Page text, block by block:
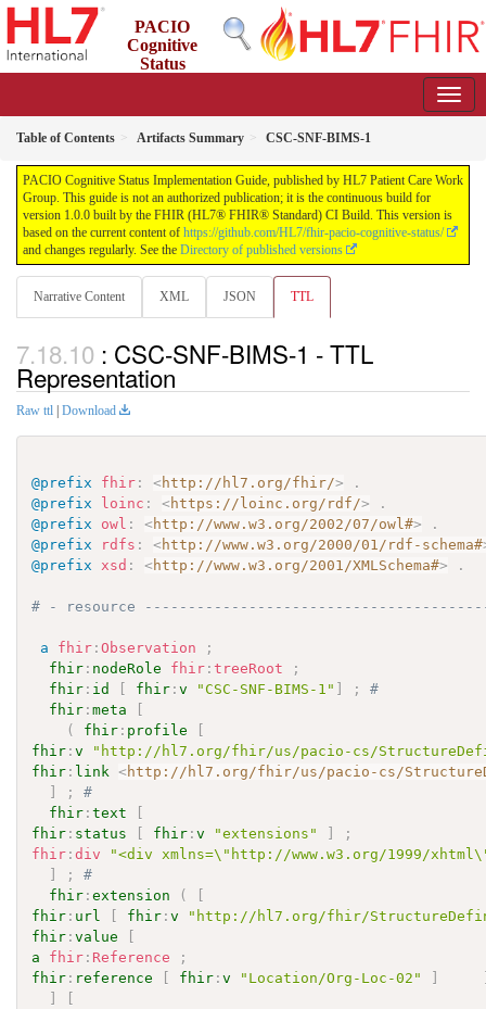
PACIO
Cognitive
Status
Table of Contents Artifacts Summary CSC-SNF-BIMS-1
PACIO Cognitive Status Implementation Guide, published by HL7 Patient Care Work
Group. This guide is not an authorized publication; it is the continuous build for
version 1.0.0 built by the FHIR (HL7® FHIR® Standard) CI Build. This version is
based on the current content of https://github.com/HL7/fhir-pacio-cognitive-status/
and changes regularly. See the Directory of published versions
Narrative Content XML JSON TTL
: CSC-SNF-BIMS-1 - TTL
Representation
Raw ttl Download
@prefix fhir : <http://hl7.org/fhir/>
.
@prefix
loinc : <https://loinc.org/rdf/>
.
@prefix
owl : <http://www.w3.org/2002/07/owl#>
.
@prefix
rdfs : <http://www.w3.org/2000/01/rdf-schema#
@prefix
xsd : <http://www.w3.org/2001/XMLSchema#> .
# - resource
a fhir :Observation
;
fhir : nodeRole fhir :treeRoot
;
fhir : id [ fhir :v "CSC-SNF-BIMS-1" ] ;
#
fhir :meta
[
(
fhir : profile
[
fhir :v
"http://hl7.org/fhir/us/pacio-cs/
fhir : link <http://hl7.org/fhir/us/pacio-cs/
]
;
#
fhir :text
[
fhir : status [ fhir :v "extensions" ]
;
fhir :div
"<div xmlns=\"http://www.w3.org/1999/
]
;
#
fhir :extension (
[
fhir : url [ fhir :v
"http://hl7.org/fhir/
fhir :value
[
a
fhir : Reference
;
fhir : reference [ fhir :v "Location/Org-Loc-02" ]
]
[